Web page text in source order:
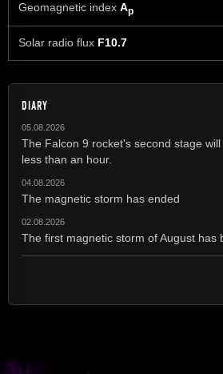
Geomagnetic index Ap
Solar radio flux F10.7
DIARY
05.08.2026
The Falcon 9 rocket's second stage
less than an hour.
04.08.2026
The magnetic storm has ended
02.08.2026
The first magnetic storm of August has